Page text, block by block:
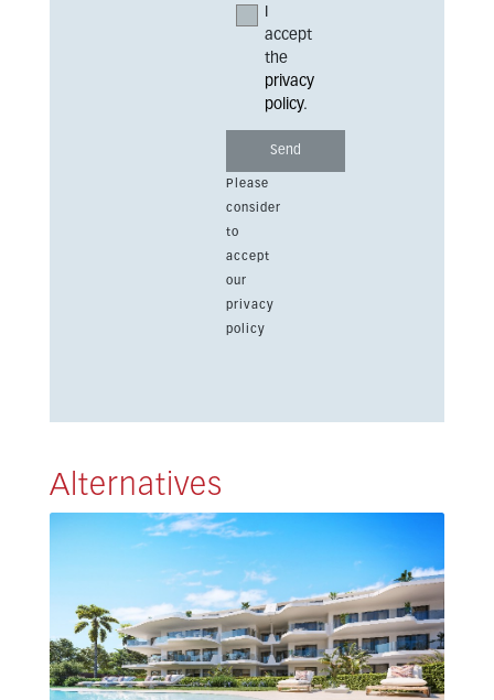
accept
the
privacy
policy.
Please
consider
to
accept
our
privacy
policy
Alternatives